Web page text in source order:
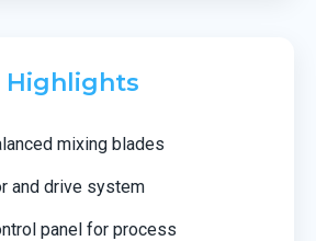
Highlights
mixing blades
and drive system
panel for process